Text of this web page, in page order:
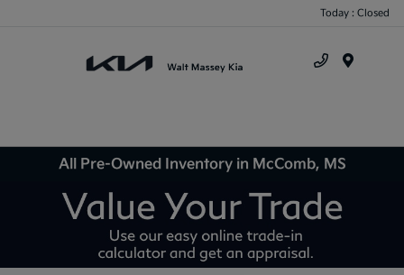
Today : Closed
All Pre-Owned Inventory in McComb, MS